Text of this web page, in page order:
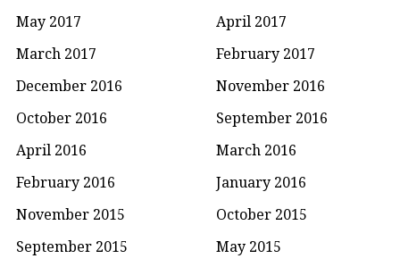
May 2017
April 2017
March 2017
February 2017
December 2016
November 2016
October 2016
September 2016
April 2016
March 2016
February 2016
January 2016
November 2015
October 2015
September 2015
May 2015